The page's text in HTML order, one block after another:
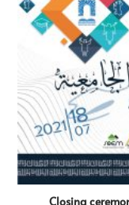
Closing